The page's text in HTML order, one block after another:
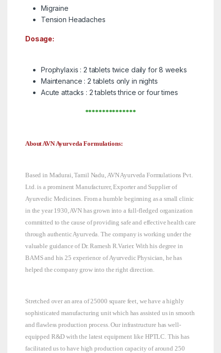
Migraine
Tension Headaches
Dosage:
Prophylaxis : 2 tablets twice daily for 8 weeks
Maintenance : 2 tablets only in nights
Acute attacks : 2 tablets thrice or four times
***************
About AVN Ayurveda Formulations:
Based in Madurai, Tamil Nadu, AVN Ayurveda Formulations Pvt.
Ltd. is a prominent Manufacturer, Exporter and Supplier of
Ayurvedic Medicines. From a humble beginning as a small clinic
in the year 1930, AVN has grown into a full-fledged organization
committed to the cause of providing safe and effective health care
through authentic Ayurveda. The company is working under the
valuable guidance of Dr. Ramesh R.Varier. With his degree in
BAMS and his 25 experience of Ayurvedic Physician, he has
helped the company grow into the right direction.
Stretched over an area of 25000 square feet, we have a highly
sophisticated manufacturing unit which has assisted us in smooth
and flawless production process. Our infrastructure has well-
equipped R&D with the latest equipment like HPTLC. This has
facilitated us to have high production capacity of around 250